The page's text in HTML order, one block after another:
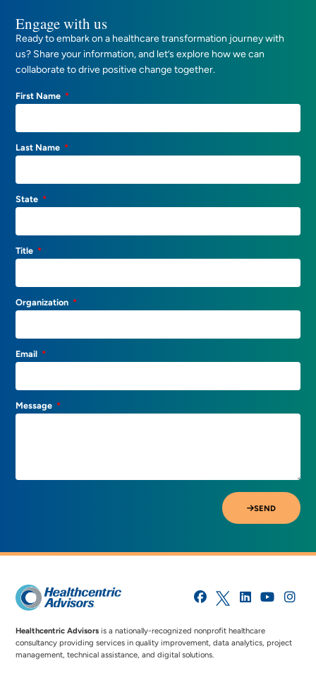
Engage with us
Ready to embark on a healthcare transformation journey with
us? Share your information, and let’s explore how we can
collaborate to drive positive change together.
First Name
Last Name
State
Title
Organization
Email
Message
SEND
Healthcentric Advisors is a nationally-recognized nonprofit healthcare
consultancy providing services in quality improvement, data analytics, project
management, technical assistance, and digital solutions.